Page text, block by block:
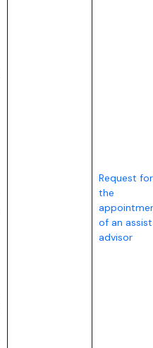
Request for
the
of an
advisor